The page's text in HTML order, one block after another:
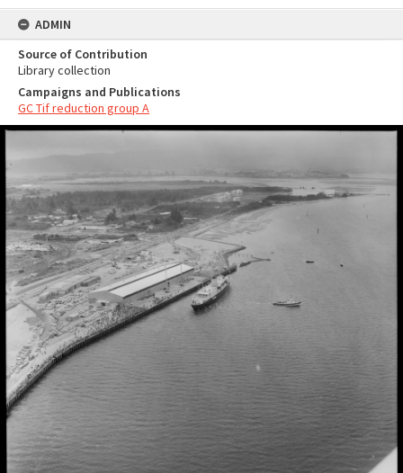
ADMIN
Source of Contribution
Library collection
Campaigns and Publications
GC Tif reduction group A